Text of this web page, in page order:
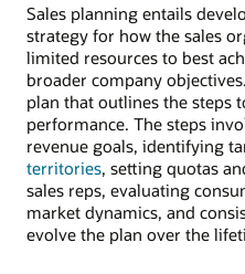
Sales planning entails
strategy for how the sales
limited resources to best
broader company
plan that outlines the steps
performance. The steps
revenue goals, identifying
territories, setting quotas
sales reps, evaluating
market dynamics, and
evolve the plan over the